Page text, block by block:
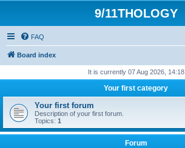
9/11THOLOGY
FAQ
Board index
It is currently 07 Aug 2026, 14:18
Your first category
Your first forum
Description of your first forum.
Topics: 1
Forum